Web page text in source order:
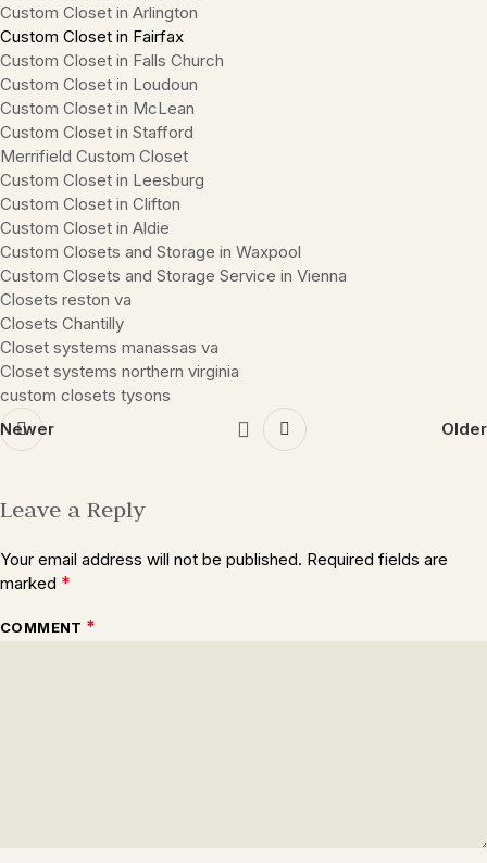
Custom Closet in Arlington
Custom Closet in Fairfax
Custom Closet in Falls Church
Custom Closet in Loudoun
Custom Closet in McLean
Custom Closet in Stafford
Merrifield Custom Closet
Custom Closet in Leesburg
Custom Closet in Clifton
Custom Closet in Aldie
Custom Closets and Storage in Waxpool
Custom Closets and Storage Service in Vienna
Closets reston va
Closets Chantilly
Closet systems manassas va
Closet systems northern virginia
custom closets tysons
Newer
Older
Leave a Reply
Your email address will not be published. Required fields are
marked *
COMMENT *